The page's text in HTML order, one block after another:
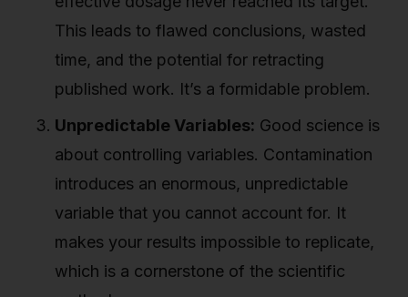
This leads to flawed conclusions, wasted
time, and the potential for retracting
published work. It’s a formidable problem.
Unpredictable Variables: Good science is
about controlling variables. Contamination
introduces an enormous, unpredictable
variable that you cannot account for. It
makes your results impossible to replicate,
which is a cornerstone of the scientific